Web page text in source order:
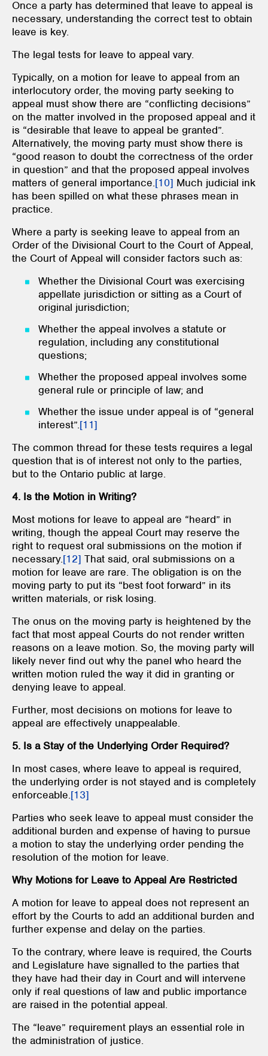
Once a party has determined that leave to appeal is
necessary, understanding the correct test to obtain
leave is key.
The legal tests for leave to appeal vary.
Typically, on a motion for leave to appeal from an
interlocutory order, the moving party seeking to
appeal must show there are “conflicting decisions”
on the matter involved in the proposed appeal and it
is “desirable that leave to appeal be granted”.
Alternatively, the moving party must show there is
“good reason to doubt the correctness of the order
in question” and that the proposed appeal involves
matters of general importance.[10] Much judicial ink
has been spilled on what these phrases mean in
practice.
Where a party is seeking leave to appeal from an
Order of the Divisional Court to the Court of Appeal,
the Court of Appeal will consider factors such as:
Whether the Divisional Court was exercising
appellate jurisdiction or sitting as a Court of
original jurisdiction;
Whether the appeal involves a statute or
regulation, including any constitutional
questions;
Whether the proposed appeal involves some
general rule or principle of law; and
Whether the issue under appeal is of “general
interest”.[11]
The common thread for these tests requires a legal
question that is of interest not only to the parties,
but to the Ontario public at large.
4. Is the Motion in Writing?
Most motions for leave to appeal are “heard” in
writing, though the appeal Court may reserve the
right to request oral submissions on the motion if
necessary.[12] That said, oral submissions on a
motion for leave are rare. The obligation is on the
moving party to put its “best foot forward” in its
written materials, or risk losing.
The onus on the moving party is heightened by the
fact that most appeal Courts do not render written
reasons on a leave motion. So, the moving party will
likely never find out why the panel who heard the
written motion ruled the way it did in granting or
denying leave to appeal.
Further, most decisions on motions for leave to
appeal are effectively unappealable.
5. Is a Stay of the Underlying Order Required?
In most cases, where leave to appeal is required,
the underlying order is not stayed and is completely
enforceable.[13]
Parties who seek leave to appeal must consider the
additional burden and expense of having to pursue
a motion to stay the underlying order pending the
resolution of the motion for leave.
Why Motions for Leave to Appeal Are Restricted
A motion for leave to appeal does not represent an
effort by the Courts to add an additional burden and
further expense and delay on the parties.
To the contrary, where leave is required, the Courts
and Legislature have signalled to the parties that
they have had their day in Court and will intervene
only if real questions of law and public importance
are raised in the potential appeal.
The “leave” requirement plays an essential role in
the administration of justice.